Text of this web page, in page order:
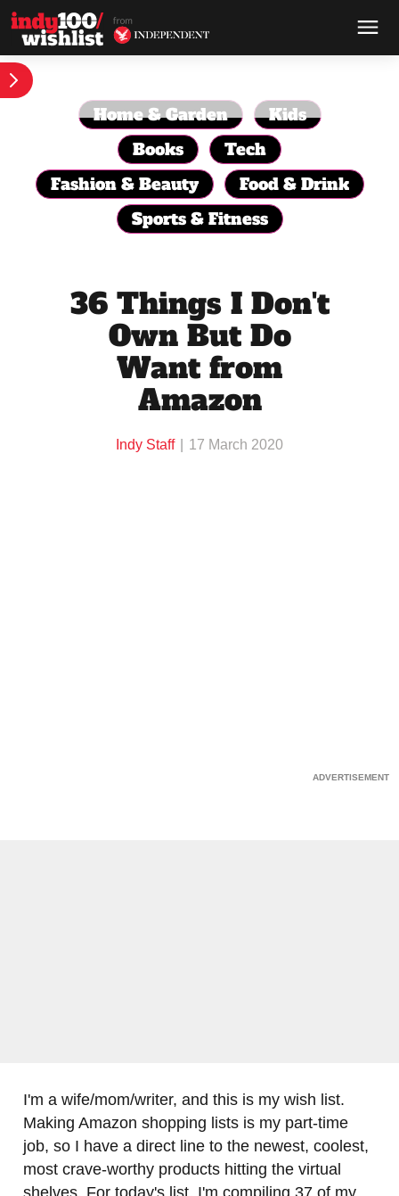
Home & Garden
Kids
Books
Tech
Fashion & Beauty
Food & Drink
Sports & Fitness
36 Things I Don't
Own But Do
Want from
Amazon
Indy Staff 17 March 2020
I'm a wife/mom/writer, and this is my wish list.
Making Amazon shopping lists is my part-time
job, so I have a direct line to the newest, coolest,
most crave-worthy products hitting the virtual
shelves. For today's list, I'm compiling 37 of my